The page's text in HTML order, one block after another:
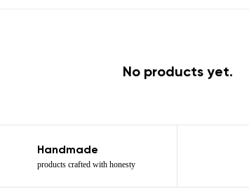
No products yet.
Handmade
products crafted with honesty